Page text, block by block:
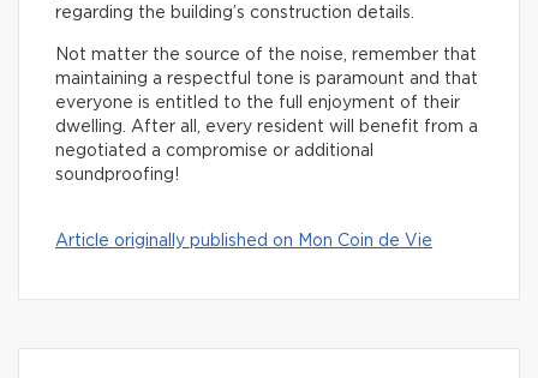
regarding the building’s construction details.
Not matter the source of the noise, remember that
maintaining a respectful tone is paramount and that
everyone is entitled to the full enjoyment of their
dwelling. After all, every resident will benefit from a
negotiated a compromise or additional
soundproofing!
Article originally published on Mon Coin de Vie